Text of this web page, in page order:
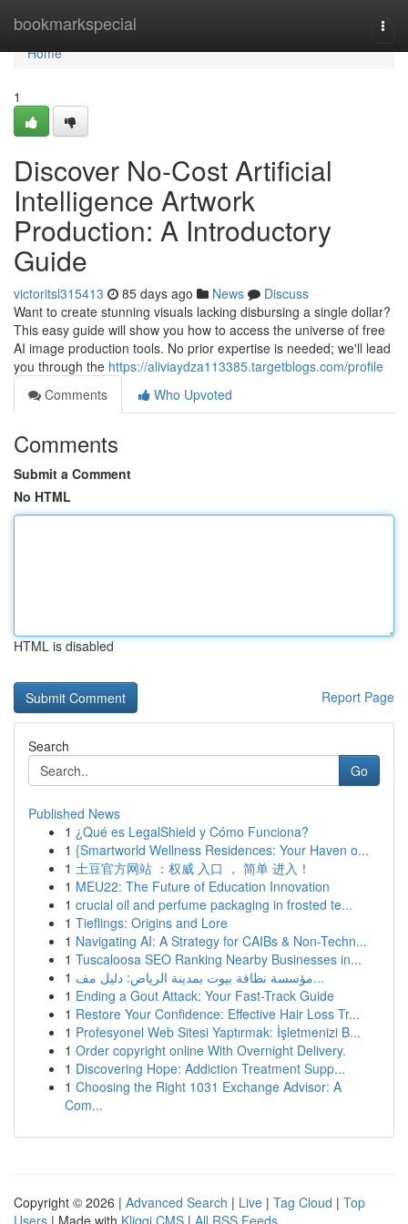
bookmarkspecial
Home
Home
1
Discover No-Cost Artificial
Intelligence Artwork
Production: A Introductory
Guide
victoritsl315413 85 days ago News
Discuss
Want to create stunning visuals lacking disbursing a single dollar?
This easy guide will show you how to access the universe of free
AI image production tools. No prior expertise is needed; we'll lead
you through the https://aliviaydza113385.targetblogs.com/profile
Comments
Who Upvoted
Comments
Submit a Comment
No HTML
HTML is disabled
Report Page
Search
Go
Published News
1 ¿Qué es LegalShield y Cómo Funciona?
1 {Smartworld Wellness Residences: Your Haven o...
1 土豆官方网站 ：权威 入口 ， 简单 进入！
1 MEU22: The Future of Education Innovation
1 crucial oil and perfume packaging in frosted te...
1 Tieflings: Origins and Lore
1 Navigating AI: A Strategy for CAIBs & Non-Techn...
1 Tuscaloosa SEO Ranking Nearby Businesses in...
1
مؤسسة نظافة بيوت بمدينة الرياض: دليل مف...
1 Ending a Gout Attack: Your Fast-Track Guide
1 Restore Your Confidence: Effective Hair Loss Tr...
1 Profesyonel Web Sitesi Yaptırmak: İşletmenizi B...
1 Order copyright online With Overnight Delivery.
1 Discovering Hope: Addiction Treatment Supp...
1 Choosing the Right 1031 Exchange Advisor: A
Com...
Copyright © 2026 | Advanced Search | Live | Tag Cloud | Top
Users | Made with Kliqqi CMS | All RSS Feeds